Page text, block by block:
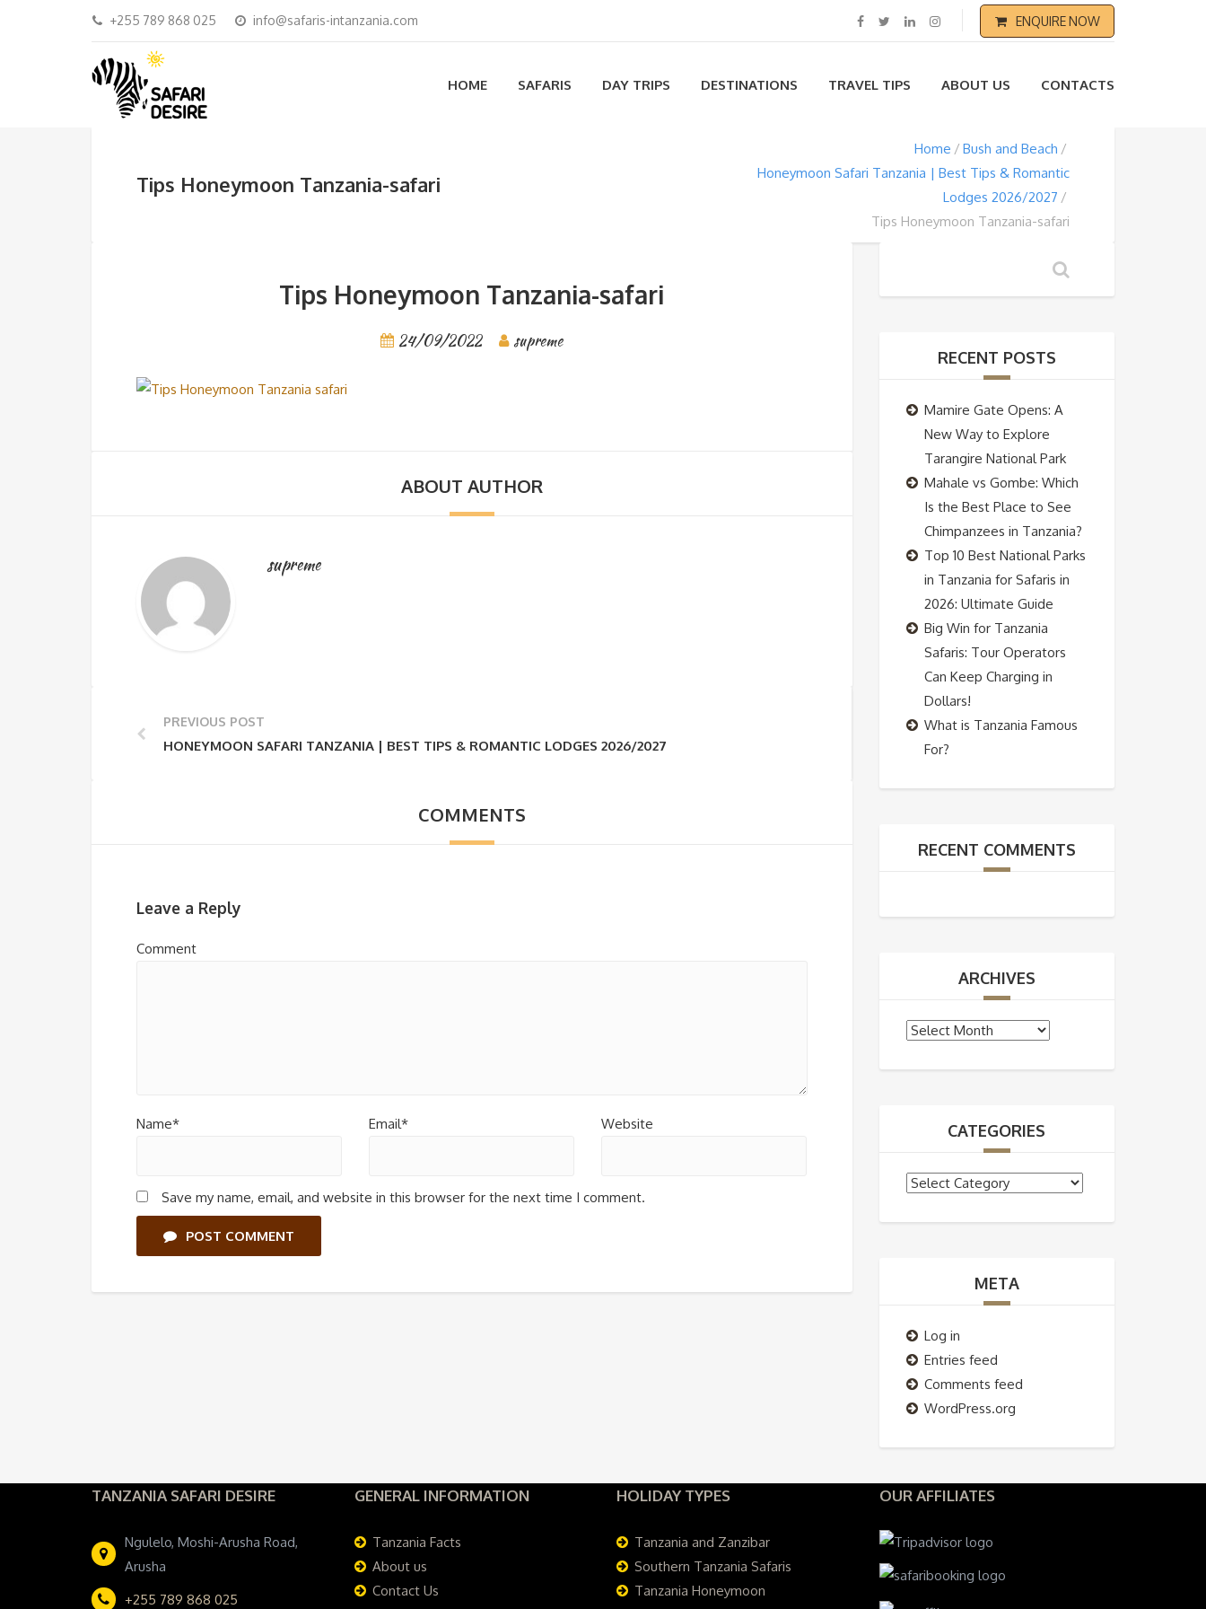
+255 789 868 025 info@safaris-intanzania.com ENQUIRE NOW
HOME SAFARIS DAY TRIPS DESTINATIONS TRAVEL TIPS ABOUT US CONTACTS
Tips Honeymoon Tanzania-safari
Home
Bush and Beach
Honeymoon Safari Tanzania | Best Tips & Romantic
Lodges 2026/2027
Tips Honeymoon Tanzania-safari
Tips Honeymoon Tanzania-safari
24/09/2022 supreme
ABOUT AUTHOR
supreme
PREVIOUS POST
HONEYMOON SAFARI TANZANIA | BEST TIPS & ROMANTIC LODGES 2026/2027
COMMENTS
Leave a Reply
Comment
Name* Email* Website
Save my name, email, and website in this browser for the next time I comment.
POST COMMENT
RECENT POSTS
Mamire Gate Opens: A
New Way to Explore
Tarangire National Park
Mahale vs Gombe: Which
Is the Best Place to See
Chimpanzees in Tanzania?
Top 10 Best National Parks
in Tanzania for Safaris in
2026: Ultimate Guide
Big Win for Tanzania
Safaris: Tour Operators
Can Keep Charging in
Dollars!
What is Tanzania Famous
For?
RECENT COMMENTS
ARCHIVES
Archives
CATEGORIES
Categories
META
Log in
Entries feed
Comments feed
WordPress.org
TANZANIA SAFARI DESIRE
Ngulelo, Moshi-Arusha Road,
Arusha
+255 789 868 025
GENERAL INFORMATION
Tanzania Facts
About us
Contact Us
HOLIDAY TYPES
Tanzania and Zanzibar
Southern Tanzania Safaris
Tanzania Honeymoon
OUR AFFILIATES